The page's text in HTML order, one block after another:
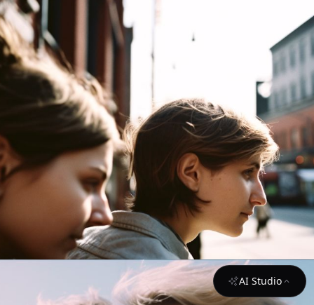
AI Studio